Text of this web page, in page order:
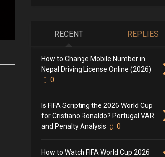
RECENT REPLIES
How to Change Mobile Number in
Nepal Driving License Online (2026)
0
Is FIFA Scripting the 2026 World Cup
for Cristiano Ronaldo? Portugal VAR
and Penalty Analysis
0
How to Watch FIFA World Cup 2026